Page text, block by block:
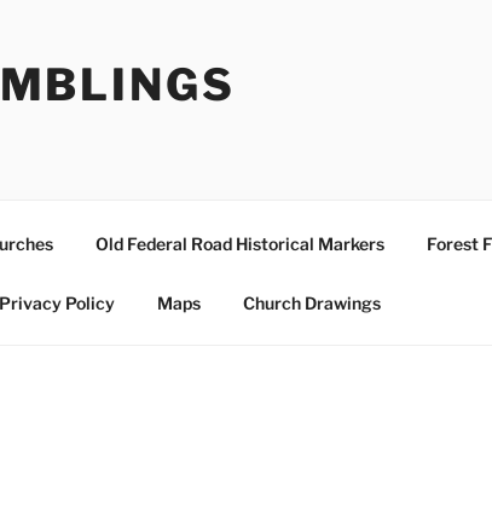
Old Federal Road Historical Markers Forest
Privacy Policy Maps Church Drawings